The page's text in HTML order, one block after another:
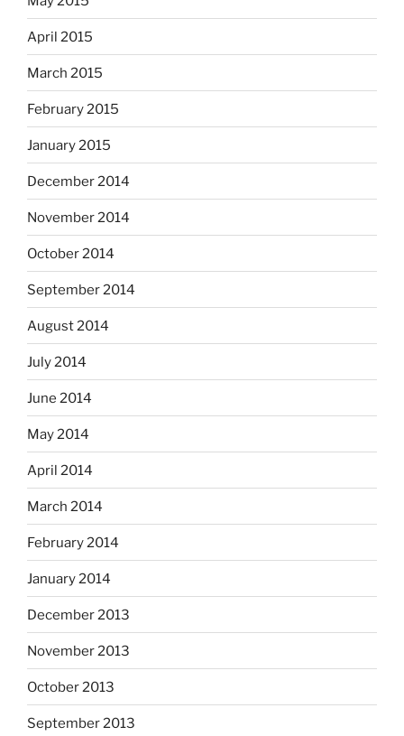
April 2015
March 2015
February 2015
January 2015
December 2014
November 2014
October 2014
September 2014
August 2014
July 2014
June 2014
May 2014
April 2014
March 2014
February 2014
January 2014
December 2013
November 2013
October 2013
September 2013